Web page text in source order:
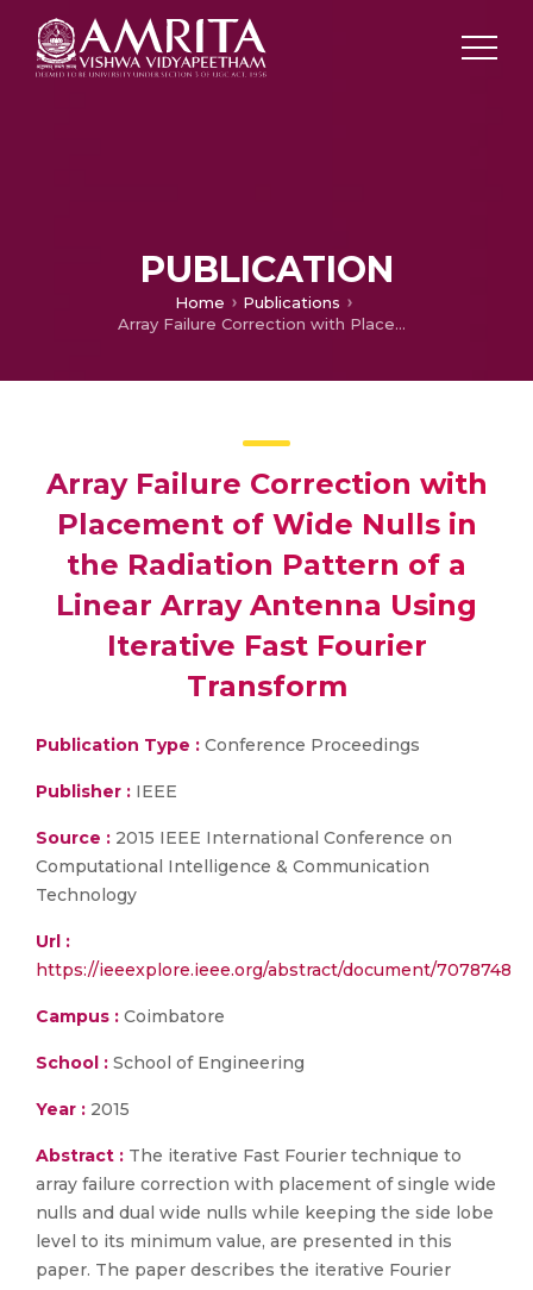
PUBLICATION
Home
Publications
Array Failure Correction with Placement of Wide Nulls in the Radiation Pattern of a Linear Array Antenna Using Iterative Fast Fourier Transform
Array Failure Correction with
Placement of Wide Nulls in
the Radiation Pattern of a
Linear Array Antenna Using
Iterative Fast Fourier
Transform
Publication Type : Conference Proceedings
Publisher : IEEE
Source : 2015 IEEE International Conference on
Computational Intelligence & Communication
Technology
Url :
https://ieeexplore.ieee.org/abstract/document/7078748
Campus : Coimbatore
School : School of Engineering
Year : 2015
Abstract : The iterative Fast Fourier technique to
array failure correction with placement of single wide
nulls and dual wide nulls while keeping the side lobe
level to its minimum value, are presented in this
paper. The paper describes the iterative Fourier